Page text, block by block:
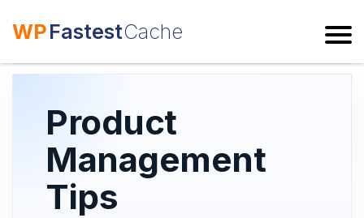
WPFastestCache
Product
Management
Tips